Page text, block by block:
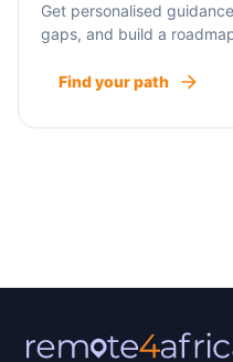
Get personalised
gaps, and build a
Find your path